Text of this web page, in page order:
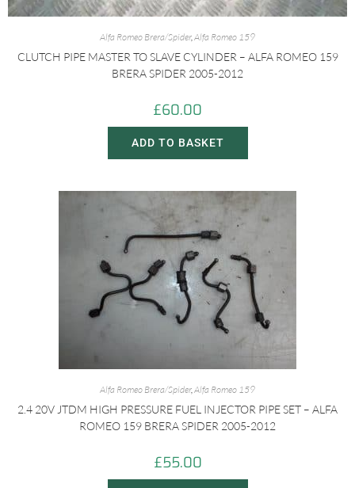
Alfa Romeo Brera/Spider,Alfa Romeo 159
CLUTCH PIPE MASTER TO SLAVE CYLINDER – ALFA ROMEO 159
BRERA SPIDER 2005-2012
£60.00
ADD TO BASKET
Alfa Romeo Brera/Spider,Alfa Romeo 159
2.4 20V JTDM HIGH PRESSURE FUEL INJECTOR PIPE SET – ALFA
ROMEO 159 BRERA SPIDER 2005-2012
£55.00